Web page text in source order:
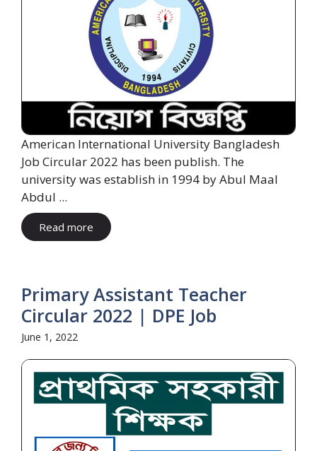
American International University Bangladesh
Job Circular 2022 has been publish. The
university was establish in 1994 by Abul Maal
Abdul ...
Read more
Primary Assistant Teacher
Circular 2022 | DPE Job
June 1, 2022